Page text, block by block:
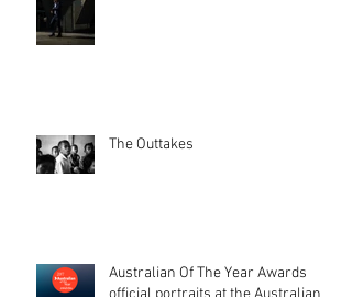
The Outtakes
Australian Of The Year Awards